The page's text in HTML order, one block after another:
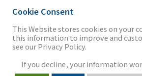
Cookie Consent
This Website stores cookies on your
this information to improve and
see our Privacy Policy.
If you decline, your information